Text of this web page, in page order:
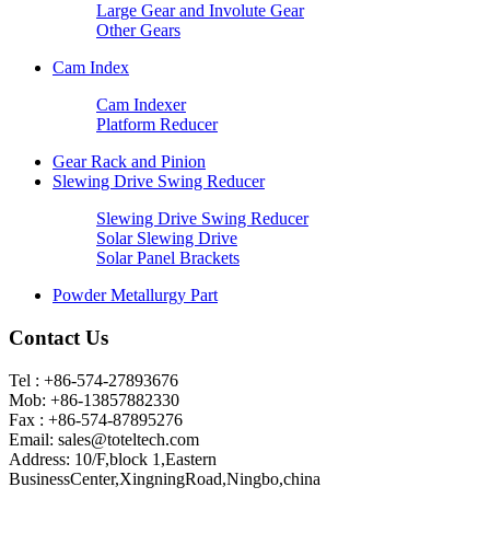
Large Gear and Involute Gear
Other Gears
Cam Index
Cam Indexer
Platform Reducer
Gear Rack and Pinion
Slewing Drive Swing Reducer
Slewing Drive Swing Reducer
Solar Slewing Drive
Solar Panel Brackets
Powder Metallurgy Part
Contact Us
Tel : +86-574-27893676
Mob: +86-13857882330
Fax : +86-574-87895276
Email: sales@toteltech.com
Address: 10/F,block 1,Eastern
BusinessCenter,XingningRoad,Ningbo,china